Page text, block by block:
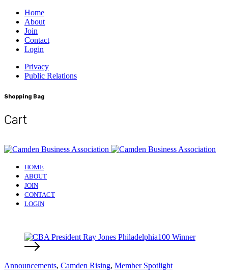
Home
About
Join
Contact
Login
Privacy
Public Relations
Shopping Bag
Cart
HOME
ABOUT
JOIN
CONTACT
LOGIN
Announcements, Camden Rising, Member Spotlight